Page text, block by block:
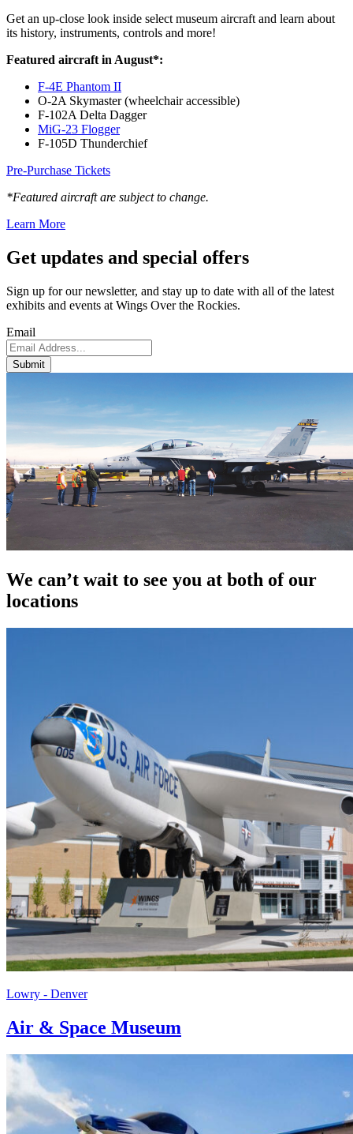
Get an up-close look inside select museum aircraft and learn about
its history, instruments, controls and more!
Featured aircraft in August*:
F-4E Phantom II
O-2A Skymaster (wheelchair accessible)
F-102A Delta Dagger
MiG-23 Flogger
F-105D Thunderchief
Pre-Purchase Tickets
*Featured aircraft are subject to change.
Learn More
Get updates and special offers
Sign up for our newsletter, and stay up to date with all of the latest
exhibits and events at Wings Over the Rockies.
Email
Submit
We can’t wait to see you at both of our
locations
Lowry - Denver
Air & Space Museum